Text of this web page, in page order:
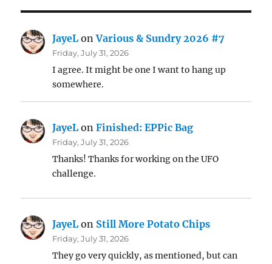
JayeL onVarious & Sundry 2026 #7
Friday, July 31, 2026
I agree. It might be one I want to hang up
somewhere.
JayeL onFinished: EPPic Bag
Friday, July 31, 2026
Thanks! Thanks for working on the UFO
challenge.
JayeL on Still More Potato Chips
Friday, July 31, 2026
They go very quickly, as mentioned, but can